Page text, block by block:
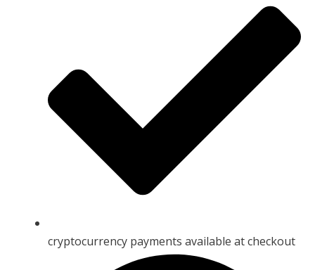
cryptocurrency payments available at checkout